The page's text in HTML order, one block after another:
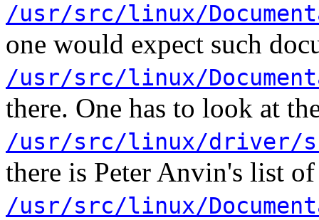
/usr/src/linux/
one would expect such
/usr/src/linux/
there. One has to look at
/usr/src/linux/driver/
there is Peter Anvin's list
/usr/src/linux/